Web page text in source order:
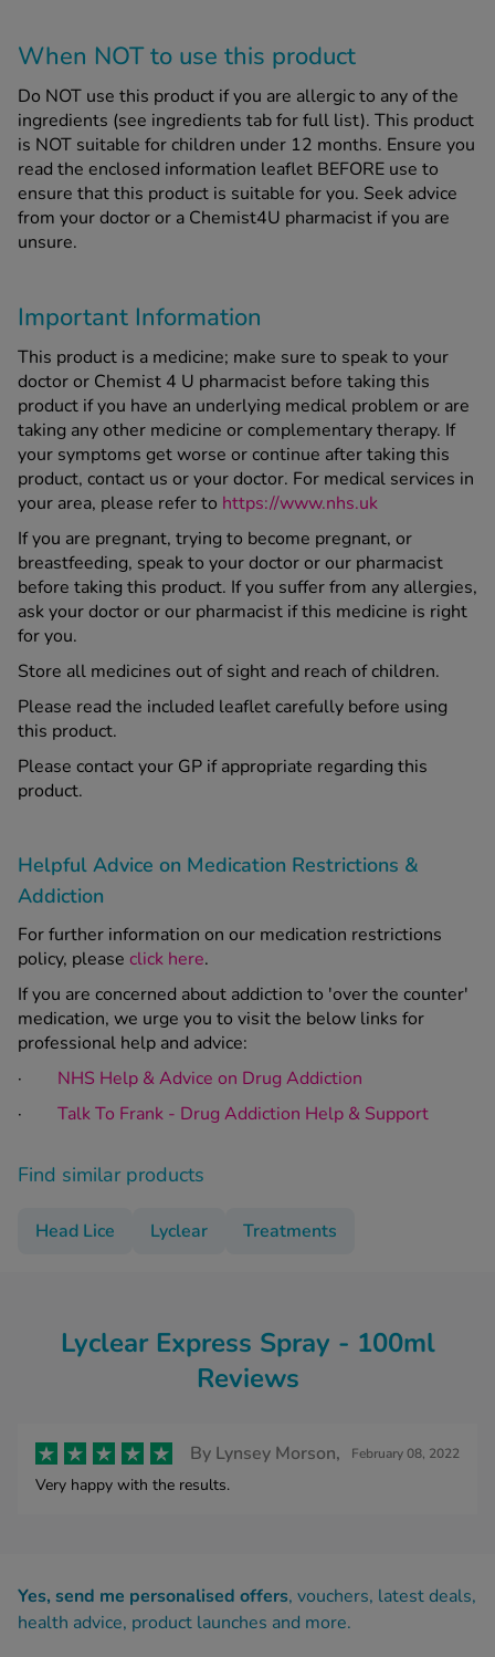
When NOT to use this product
Do NOT use this product if you are allergic to any of the
ingredients (see ingredients tab for full list). This product
is NOT suitable for children under 12 months. Ensure you
read the enclosed information leaflet BEFORE use to
ensure that this product is suitable for you. Seek advice
from your doctor or a Chemist4U pharmacist if you are
unsure.
Important Information
This product is a medicine; make sure to speak to your
doctor or Chemist 4 U pharmacist before taking this
product if you have an underlying medical problem or are
taking any other medicine or complementary therapy. If
your symptoms get worse or continue after taking this
product, contact us or your doctor. For medical services in
your area, please refer to https://www.nhs.uk
If you are pregnant, trying to become pregnant, or
breastfeeding, speak to your doctor or our pharmacist
before taking this product. If you suffer from any allergies,
ask your doctor or our pharmacist if this medicine is right
for you.
Store all medicines out of sight and reach of children.
Please read the included leaflet carefully before using
this product.
Please contact your GP if appropriate regarding this
product.
Helpful Advice on Medication Restrictions &
Addiction
For further information on our medication restrictions
policy, please click here.
If you are concerned about addiction to 'over the counter'
medication, we urge you to visit the below links for
professional help and advice:
· NHS Help & Advice on Drug Addiction
· Talk To Frank - Drug Addiction Help & Support
Find similar products
Head Lice Lyclear Treatments
Lyclear Express Spray - 100ml
Reviews
By Lynsey Morson, February 08, 2022
Very happy with the results.
Yes, send me personalised offers, vouchers, latest deals,
health advice, product launches and more.